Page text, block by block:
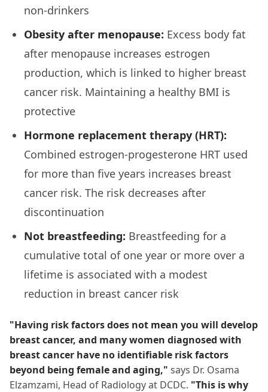
non-drinkers
Obesity after menopause: Excess body fat
after menopause increases estrogen
production, which is linked to higher breast
cancer risk. Maintaining a healthy BMI is
protective
Hormone replacement therapy (HRT):
Combined estrogen-progesterone HRT used
for more than five years increases breast
cancer risk. The risk decreases after
discontinuation
Not breastfeeding: Breastfeeding for a
cumulative total of one year or more over a
lifetime is associated with a modest
reduction in breast cancer risk
"Having risk factors does not mean you will develop
breast cancer, and many women diagnosed with
breast cancer have no identifiable risk factors
beyond being female and aging," says Dr. Osama
Elzamzami, Head of Radiology at DCDC. "This is why